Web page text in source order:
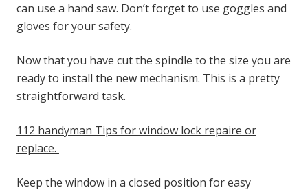
can use a hand saw. Don’t forget to use goggles and
gloves for your safety.
Now that you have cut the spindle to the size you are
ready to install the new mechanism. This is a pretty
straightforward task.
112 handyman Tips for window lock repaire or
replace.
Keep the window in a closed position for easy